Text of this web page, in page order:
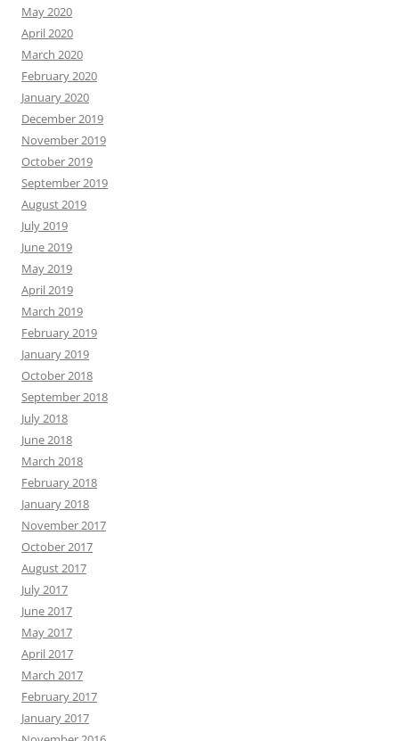
May 2020
April 2020
March 2020
February 2020
January 2020
December 2019
November 2019
October 2019
September 2019
August 2019
July 2019
June 2019
May 2019
April 2019
March 2019
February 2019
January 2019
October 2018
September 2018
July 2018
June 2018
March 2018
February 2018
January 2018
November 2017
October 2017
August 2017
July 2017
June 2017
May 2017
April 2017
March 2017
February 2017
January 2017